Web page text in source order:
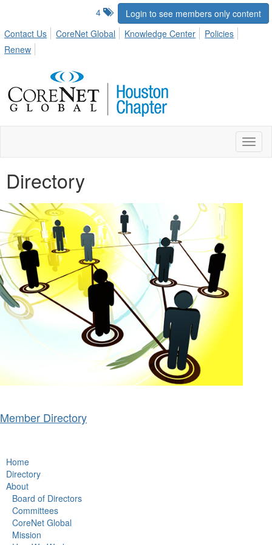
Login to see members only content
4
Contact Us
CoreNet Global Knowledge Center
Policies
Renew
Directory
Member Directory
Home
Directory
About
Board of Directors
Committees
CoreNet Global
Mission